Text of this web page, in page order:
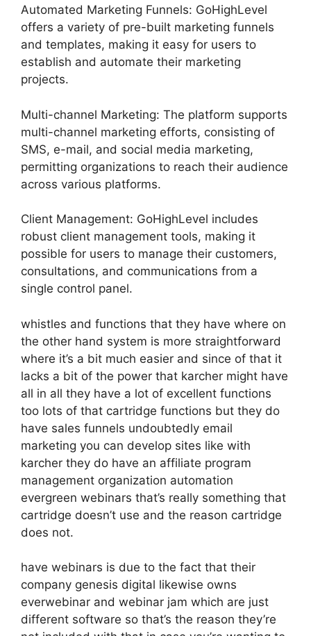
Automated Marketing Funnels: GoHighLevel
offers a variety of pre-built marketing funnels
and templates, making it easy for users to
establish and automate their marketing
projects.
Multi-channel Marketing: The platform supports
multi-channel marketing efforts, consisting of
SMS, e-mail, and social media marketing,
permitting organizations to reach their audience
across various platforms.
Client Management: GoHighLevel includes
robust client management tools, making it
possible for users to manage their customers,
consultations, and communications from a
single control panel.
whistles and functions that they have where on
the other hand system is more straightforward
where it’s a bit much easier and since of that it
lacks a bit of the power that karcher might have
all in all they have a lot of excellent functions
too lots of that cartridge functions but they do
have sales funnels undoubtedly email
marketing you can develop sites like with
karcher they do have an affiliate program
management organization automation
evergreen webinars that’s really something that
cartridge doesn’t use and the reason cartridge
does not.
have webinars is due to the fact that their
company genesis digital likewise owns
everwebinar and webinar jam which are just
different software so that’s the reason they’re